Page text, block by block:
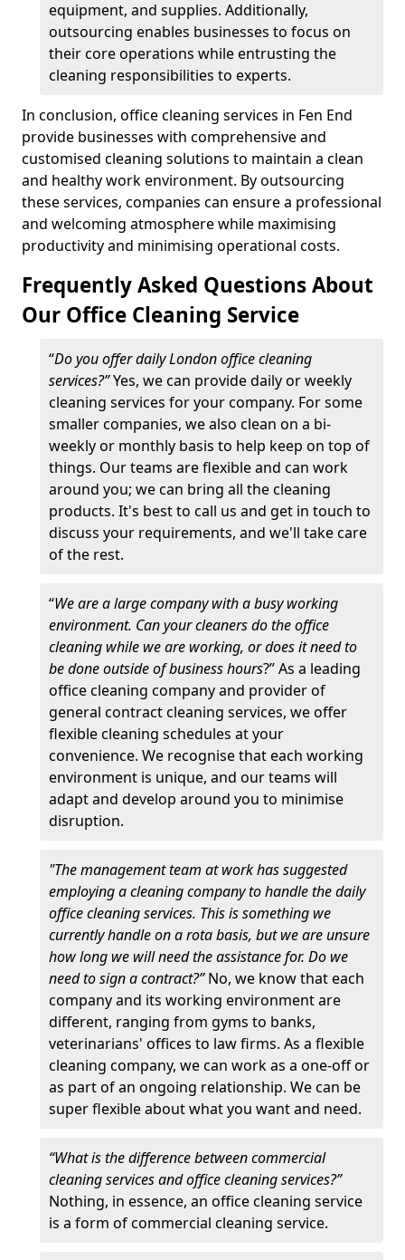
equipment, and supplies. Additionally,
outsourcing enables businesses to focus on
their core operations while entrusting the
cleaning responsibilities to experts.
In conclusion, office cleaning services in Fen End
provide businesses with comprehensive and
customised cleaning solutions to maintain a clean
and healthy work environment. By outsourcing
these services, companies can ensure a professional
and welcoming atmosphere while maximising
productivity and minimising operational costs.
Frequently Asked Questions About
Our Office Cleaning Service
“Do you offer daily London office cleaning
services?”Yes, we can provide daily or weekly
cleaning services for your company. For some
smaller companies, we also clean on a bi-
weekly or monthly basis to help keep on top of
things. Our teams are flexible and can work
around you; we can bring all the cleaning
products. It's best to call us and get in touch to
discuss your requirements, and we'll take care
of the rest.
“We are a large company with a busy working
environment. Can your cleaners do the office
cleaning while we are working, or does it need to
be done outside of business hours?” As a leading
office cleaning company and provider of
general contract cleaning services, we offer
flexible cleaning schedules at your
convenience. We recognise that each working
environment is unique, and our teams will
adapt and develop around you to minimise
disruption.
"The management team at work has suggested
employing a cleaning company to handle the daily
office cleaning services. This is something we
currently handle on a rota basis, but we are unsure
how long we will need the assistance for. Do we
need to sign a contract?”No, we know that each
company and its working environment are
different, ranging from gyms to banks,
veterinarians' offices to law firms. As a flexible
cleaning company, we can work as a one-off or
as part of an ongoing relationship. We can be
super flexible about what you want and need.
“What is the difference between commercial
cleaning services and office cleaning services?”
Nothing, in essence, an office cleaning service
is a form of commercial cleaning service.